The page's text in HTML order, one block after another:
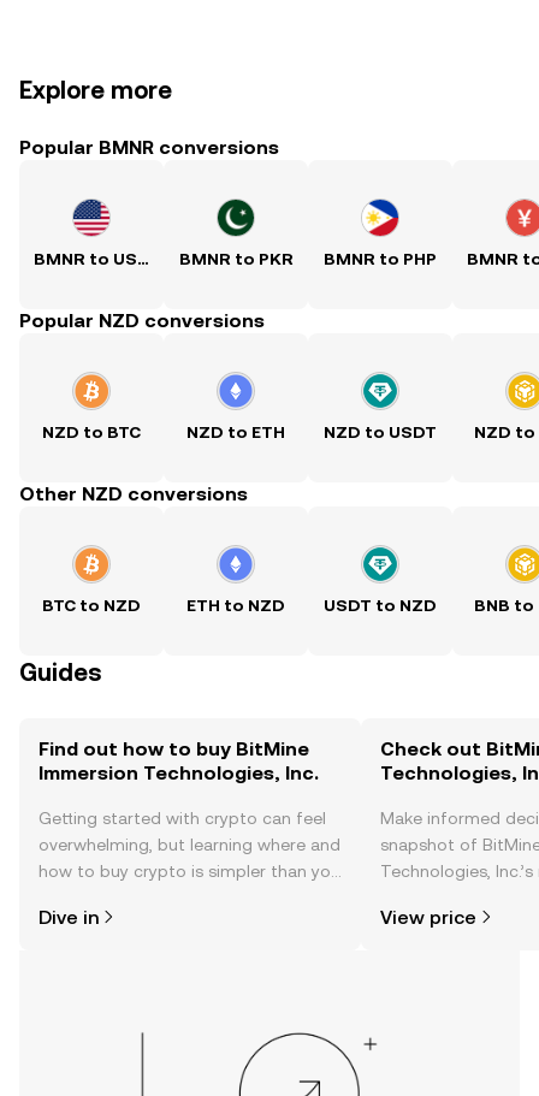
Explore more
Popular BMNR conversions
BMNR to USD BMNR to PKR BMNR to PHP BMNR
Popular NZD conversions
NZD to BTC NZD to ETH NZD to USDT NZD to
Other NZD conversions
BTC to NZD ETH to NZD USDT to NZD BNB to
Guides
Find out how to buy BitMine
Immersion Technologies, Inc.
Getting started with crypto can feel
overwhelming, but learning where and
how to buy crypto is simpler than you
the OKX TR mobile app, or right here
Dive in
Check out
Technologies,
Make informed
snapshot of
Technologies,
news, and more.
View price